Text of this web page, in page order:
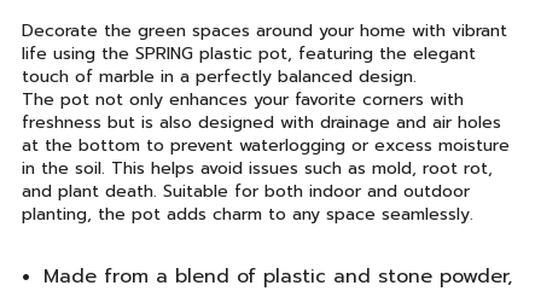
Decorate the green spaces around your home with vibrant
life using the SPRING plastic pot, featuring the elegant
touch of marble in a perfectly balanced design.
The pot not only enhances your favorite corners with
freshness but is also designed with drainage and air holes
at the bottom to prevent waterlogging or excess moisture
in the soil. This helps avoid issues such as mold, root rot,
and plant death. Suitable for both indoor and outdoor
planting, the pot adds charm to any space seamlessly.
Made from a blend of plastic and stone powder,